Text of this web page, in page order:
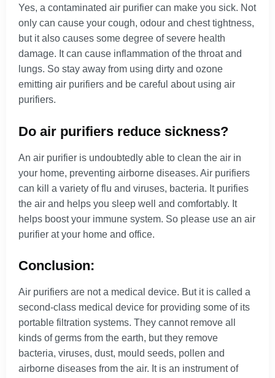
Yes, a contaminated air purifier can make you sick. Not
only can cause your cough, odour and chest tightness,
but it also causes some degree of severe health
damage. It can cause inflammation of the throat and
lungs. So stay away from using dirty and ozone
emitting air purifiers and be careful about using air
purifiers.
Do air purifiers reduce sickness?
An air purifier is undoubtedly able to clean the air in
your home, preventing airborne diseases. Air purifiers
can kill a variety of flu and viruses, bacteria. It purifies
the air and helps you sleep well and comfortably. It
helps boost your immune system. So please use an air
purifier at your home and office.
Conclusion:
Air purifiers are not a medical device. But it is called a
second-class medical device for providing some of its
portable filtration systems. They cannot remove all
kinds of germs from the earth, but they remove
bacteria, viruses, dust, mould seeds, pollen and
airborne diseases from the air. It is an instrument of